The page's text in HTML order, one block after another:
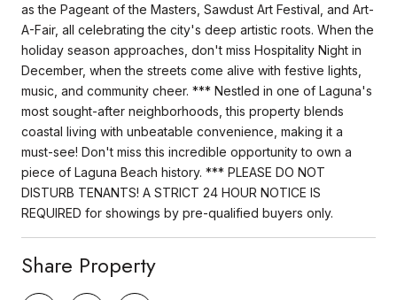
as the Pageant of the Masters, Sawdust Art Festival, and Art-
A-Fair, all celebrating the city's deep artistic roots. When the
holiday season approaches, don't miss Hospitality Night in
December, when the streets come alive with festive lights,
music, and community cheer. *** Nestled in one of Laguna's
most sought-after neighborhoods, this property blends
coastal living with unbeatable convenience, making it a
must-see! Don't miss this incredible opportunity to own a
piece of Laguna Beach history. *** PLEASE DO NOT
DISTURB TENANTS! A STRICT 24 HOUR NOTICE IS
REQUIRED for showings by pre-qualified buyers only.
Share Property